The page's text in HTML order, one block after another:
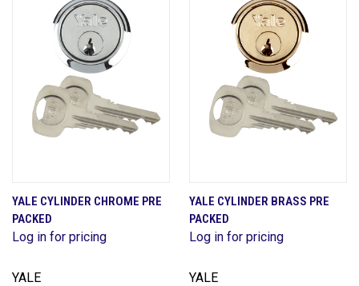
YALE CYLINDER CHROME PRE
PACKED
Log in for pricing
YALE
YALE CYLINDER BRASS PRE
PACKED
Log in for pricing
YALE